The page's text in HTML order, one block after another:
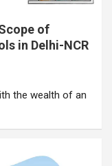
of
in Delhi-NCR
the wealth of an